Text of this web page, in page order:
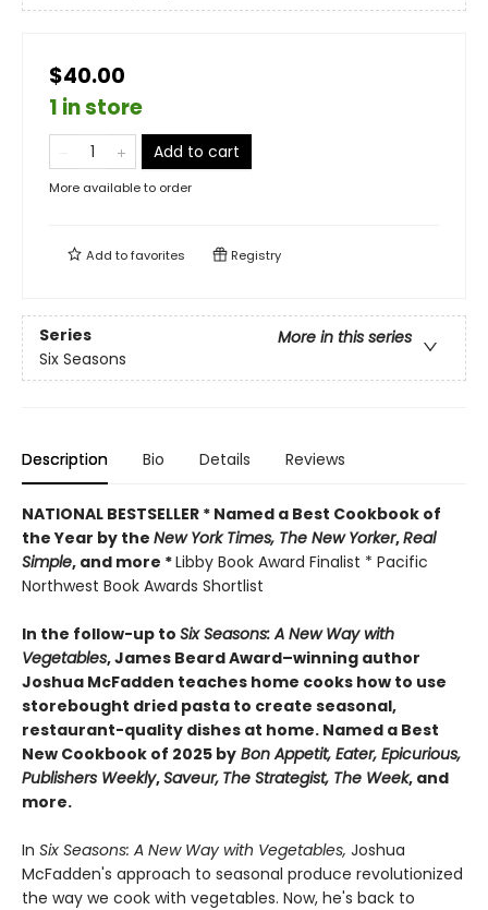
$40.00
1 in store
Add to cart
More available to order
Add tofavorites Registry
Series
More in this series
Six Seasons
Description Bio Details Reviews
NATIONAL BESTSELLER * Named a Best Cookbook of
the Year by the New York Times, The New Yorker,Real
Simple, and more *Libby Book Award Finalist * Pacific
Northwest Book Awards Shortlist
In the follow-up to Six Seasons: A New Way with
Vegetables, James Beard Award–winning author
Joshua McFadden teaches home cooks how to use
storebought dried pasta to create seasonal,
restaurant-quality dishes at home. Named a Best
New Cookbook of 2025 by Bon Appetit, Eater, Epicurious,
Publishers Weekly,Saveur, The Strategist, The Week, and
more.
In Six Seasons: A New Way with Vegetables, Joshua
McFadden's approach to seasonal produce revolutionized
the way we cook with vegetables. Now, he's back to